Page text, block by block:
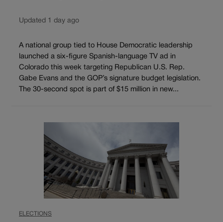
Updated 1 day ago
A national group tied to House Democratic leadership
launched a six-figure Spanish-language TV ad in
Colorado this week targeting Republican U.S. Rep.
Gabe Evans and the GOP’s signature budget legislation.
The 30-second spot is part of $15 million in new...
ELECTIONS